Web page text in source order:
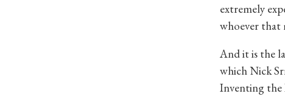
extremely
whoever that
And it is the
which Nick
Inventing the